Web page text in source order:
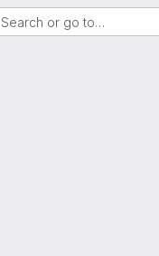
Search or go to…